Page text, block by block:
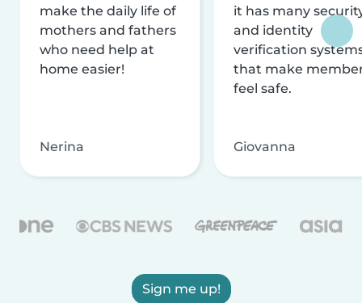
make the daily life of
mothers and fathers
who need help at
home easier!
Nerina
it has many
and identity
verification
that make
feel safe.
Giovanna
Sign me up!